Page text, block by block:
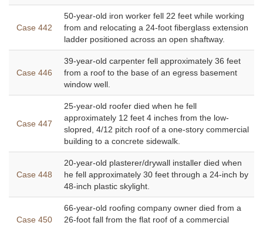
Case 442
50-year-old iron worker fell 22 feet while working
from and relocating a 24-foot fiberglass extension
ladder positioned across an open shaftway.
Case 446
39-year-old carpenter fell approximately 36 feet
from a roof to the base of an egress basement
window well.
Case 447
25-year-old roofer died when he fell
approximately 12 feet 4 inches from the low-
slopred, 4/12 pitch roof of a one-story commercial
building to a concrete sidewalk.
Case 448
20-year-old plasterer/drywall installer died when
he fell approximately 30 feet through a 24-inch by
48-inch plastic skylight.
Case 450
66-year-old roofing company owner died from a
26-foot fall from the flat roof of a commercial